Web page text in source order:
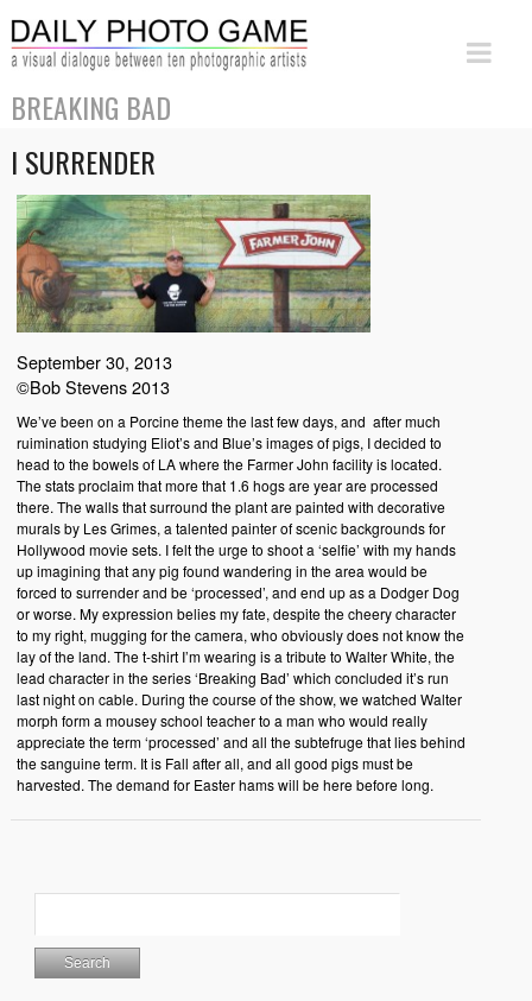
BREAKING BAD
I SURRENDER
September 30, 2013
©Bob Stevens 2013
We’ve been on a Porcine theme the last few days, and after much
ruimination studying Eliot’s and Blue’s images of pigs, I decided to
head to the bowels of LA where the Farmer John facility is located.
The stats proclaim that more that 1.6 hogs are year are processed
there. The walls that surround the plant are painted with decorative
murals by Les Grimes, a talented painter of scenic backgrounds for
Hollywood movie sets. I felt the urge to shoot a ‘selfie’ with my hands
up imagining that any pig found wandering in the area would be
forced to surrender and be ‘processed’, and end up as a Dodger Dog
or worse. My expression belies my fate, despite the cheery character
to my right, mugging for the camera, who obviously does not know the
lay of the land. The t-shirt I’m wearing is a tribute to Walter White, the
lead character in the series ‘Breaking Bad’ which concluded it’s run
last night on cable. During the course of the show, we watched Walter
morph form a mousey school teacher to a man who would really
appreciate the term ‘processed’ and all the subtefruge that lies behind
the sanguine term. It is Fall after all, and all good pigs must be
harvested. The demand for Easter hams will be here before long.